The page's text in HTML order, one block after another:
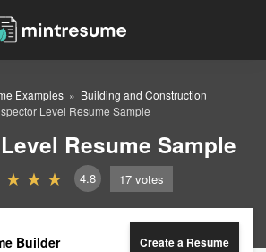
Examples
Building and Construction
Level Resume Sample
Resume Sample
4.8 17 votes
Builder Create a Resume